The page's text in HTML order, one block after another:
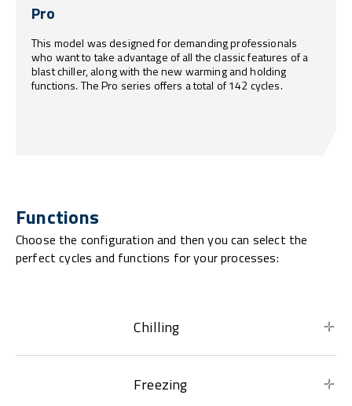
Pro
This model was designed for demanding professionals
who want to take advantage of all the classic features of a
blast chiller, along with the new warming and holding
functions. The Pro series offers a total of 142 cycles.
Functions
Choose the configuration and then you can select the
perfect cycles and functions for your processes:
Chilling
Freezing